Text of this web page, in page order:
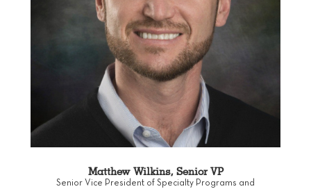
Matthew Wilkins, Senior VP
Senior Vice President of Specialty Programs and